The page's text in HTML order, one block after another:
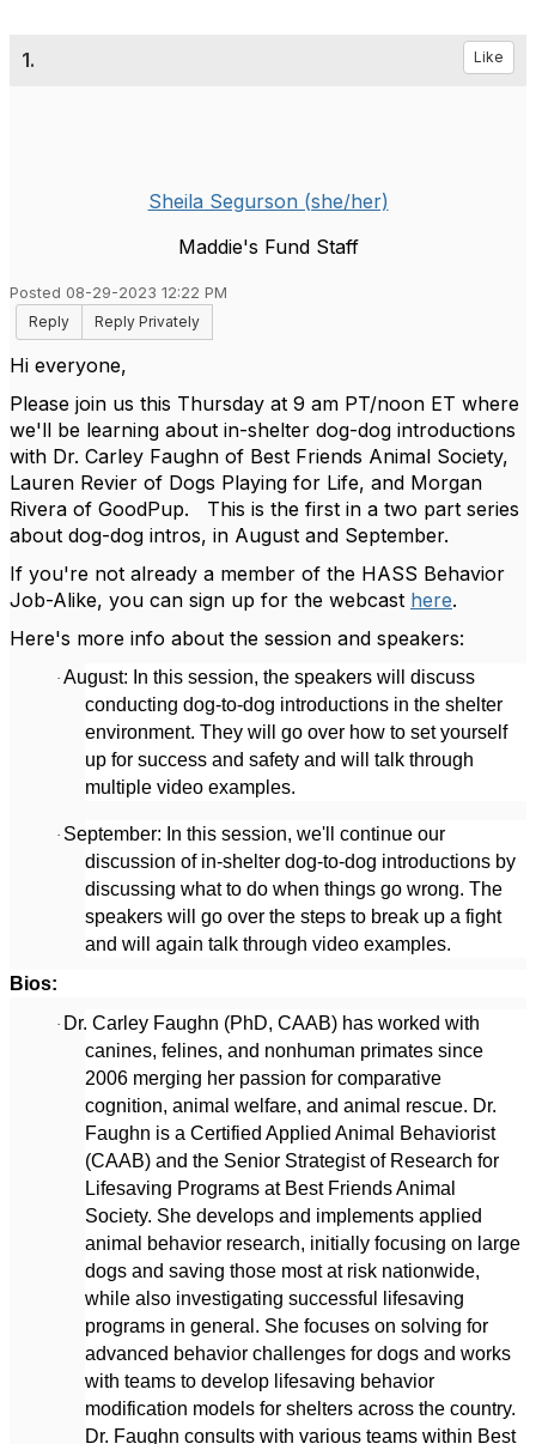
1. Like
Sheila Segurson (she/her)
Maddie's Fund Staff
Posted 08-29-2023 12:22 PM
Reply
Reply Privately
Hi everyone,
Please join us this Thursday at 9 am PT/noon ET where
we'll be learning about in-shelter dog-dog introductions
with Dr. Carley Faughn of Best Friends Animal Society,
Lauren Revier of Dogs Playing for Life, and Morgan
Rivera of GoodPup. This is the first in a two part series
about dog-dog intros, in August and September.
If you're not already a member of the HASS Behavior
Job-Alike, you can sign up for the webcast here.
Here's more info about the session and speakers:
· August: In this session, the speakers will discuss
conducting dog-to-dog introductions in the shelter
environment. They will go over how to set yourself
up for success and safety and will talk through
multiple video examples.
· September: In this session, we'll continue our
discussion of in-shelter dog-to-dog introductions by
discussing what to do when things go wrong. The
speakers will go over the steps to break up a fight
and will again talk through video examples.
Bios:
· Dr. Carley Faughn (PhD, CAAB) has worked with
canines, felines, and nonhuman primates since
2006 merging her passion for comparative
cognition, animal welfare, and animal rescue. Dr.
Faughn is a Certified Applied Animal Behaviorist
(CAAB) and the Senior Strategist of Research for
Lifesaving Programs at Best Friends Animal
Society. She develops and implements applied
animal behavior research, initially focusing on large
dogs and saving those most at risk nationwide,
while also investigating successful lifesaving
programs in general. She focuses on solving for
advanced behavior challenges for dogs and works
with teams to develop lifesaving behavior
modification models for shelters across the country.
Dr. Faughn consults with various teams within Best